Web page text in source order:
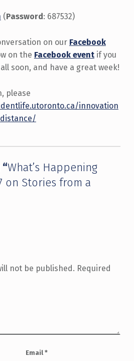
(Password: 687532)
on our Facebook
on the Facebook eventif you
soon, and have a great week!
please
innovation
What’s Happening
on Stories from a
not be published. Required
Email *